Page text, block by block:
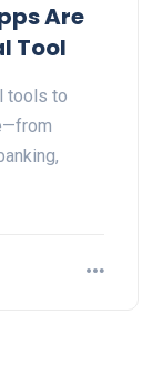
Are
Tool
tools to